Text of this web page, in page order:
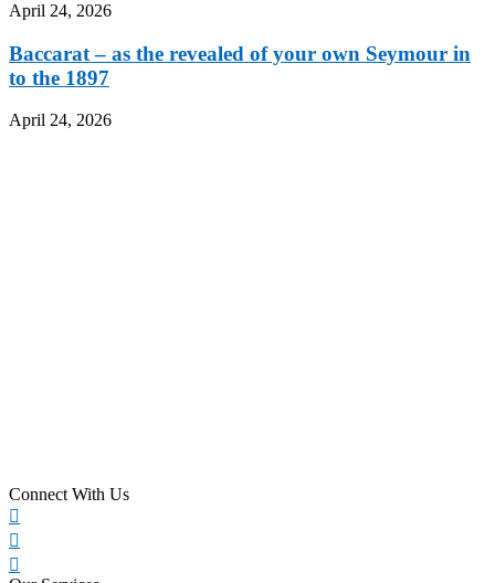
April 24, 2026
Baccarat – as the revealed of your own Seymour in
to the 1897
April 24, 2026
Connect With Us